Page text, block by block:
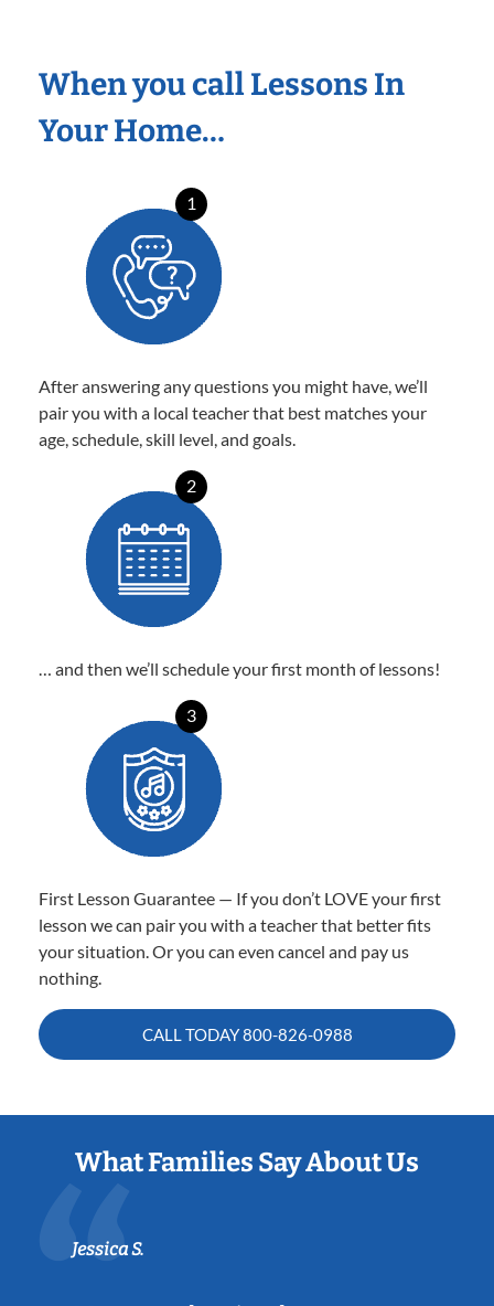
When you call Lessons In
Your Home…
1
After answering any questions you might have, we’ll
pair you with a local teacher that best matches your
age, schedule, skill level, and goals.
2
… and then we’ll schedule your first month of lessons!
3
First Lesson Guarantee — If you don’t LOVE your first
lesson we can pair you with a teacher that better fits
your situation. Or you can even cancel and pay us
nothing.
CALL TODAY800-826-0988
What Families Say About Us
Jessica S.